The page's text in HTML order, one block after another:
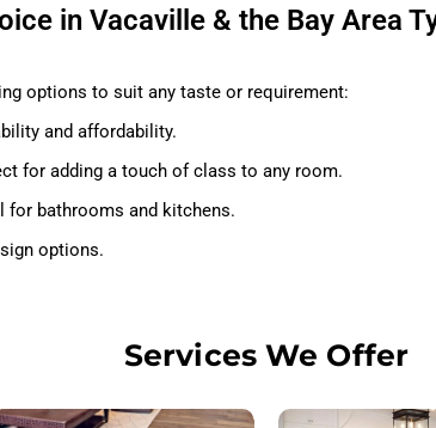
in Vacaville & the Bay Area
options to suit any taste or requirement:
and affordability.
for adding a touch of class to any room.
for bathrooms and kitchens.
options.
Services We Offer